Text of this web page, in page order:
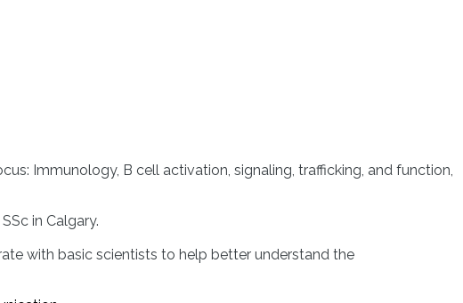
Immunology, B cell activation, signaling, trafficking, and function,
in Calgary.
with basic scientists to help better understand the